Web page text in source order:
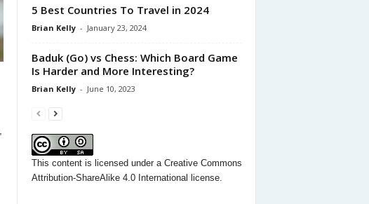
5 Best Countries To Travel in 2024
Brian Kelly - January 23, 2024
Baduk (Go) vs Chess: Which Board Game
Is Harder and More Interesting?
Brian Kelly - June 10, 2023
This contentis licensed under a Creative Commons
Attribution-ShareAlike 4.0 International license.